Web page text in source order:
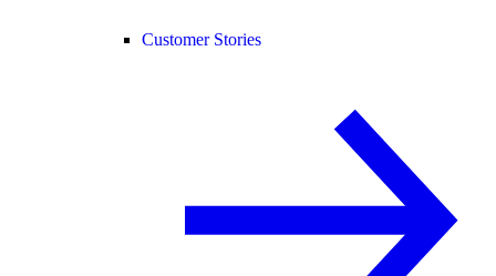
Customer Stories